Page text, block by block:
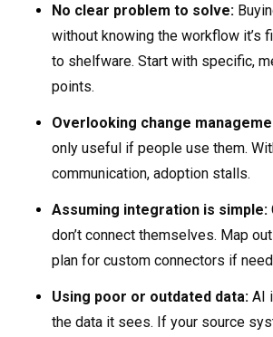
No clear problem to solve:
without knowing the workflow it’s
to shelfware. Start with specific,
points.
Overlooking change
only useful if people use them.
communication, adoption stalls.
Assuming integration is simple:
don’t connect themselves. Map
plan for custom connectors if
Using poor or outdated data: AI
the data it sees. If your source